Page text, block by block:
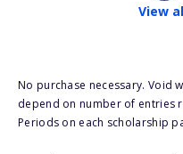
View
No purchase necessary. Void
depend on number of entries
Periods on each scholarship